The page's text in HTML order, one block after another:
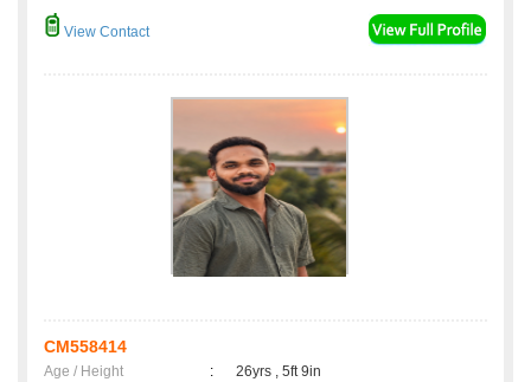
View Contact
CM558414
Age / Height :
26yrs , 5ft 9in